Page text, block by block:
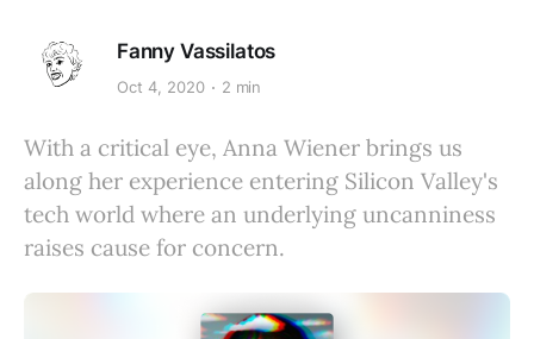
Fanny Vassilatos
Oct 4, 2020 2 min
With a critical eye, Anna Wiener brings us
along her experience entering Silicon Valley's
tech world where an underlying uncanniness
raises cause for concern.